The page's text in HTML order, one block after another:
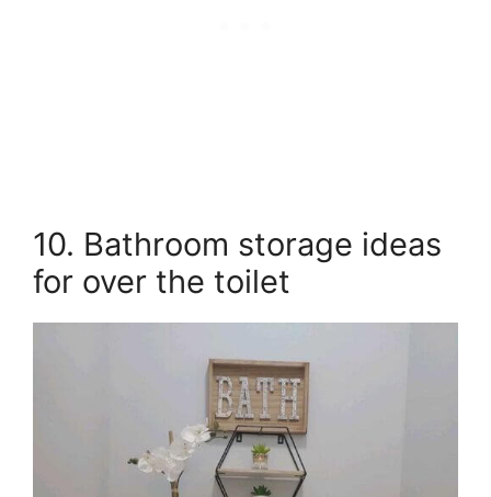
10. Bathroom storage ideas
for over the toilet